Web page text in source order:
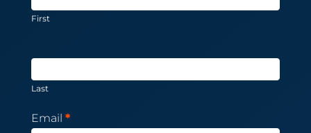
First
Last
Email *